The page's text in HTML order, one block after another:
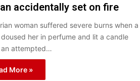
accidentally set on fire
woman suffered severe burns when a
her in perfume and lit a candle
attempted…
More »